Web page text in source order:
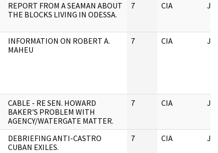
REPORT FROM A SEAMAN ABOUT
THE BLOCKS LIVING IN ODESSA.
7 CIA
INFORMATION ON ROBERT A.
MAHEU
7 CIA
CABLE - RE SEN. HOWARD
BAKER'S PROBLEM WITH
AGENCY/WATERGATE MATTER.
7 CIA
DEBRIEFING ANTI-CASTRO
CUBAN EXILES.
7 CIA